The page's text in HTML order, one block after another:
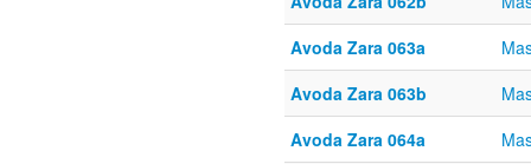
Avoda Zara 063a
Avoda Zara 063b
Avoda Zara 064a